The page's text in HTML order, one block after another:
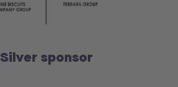
Silver sponsor